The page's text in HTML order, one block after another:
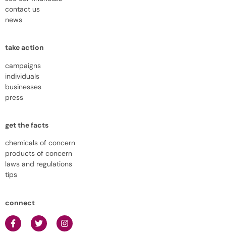
contact us
news
take action
campaigns
individuals
businesses
press
get the facts
chemicals of concern
products of concern
laws and regulations
tips
connect